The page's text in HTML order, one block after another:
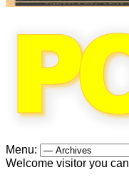
Menu:
Welcome visitor you can